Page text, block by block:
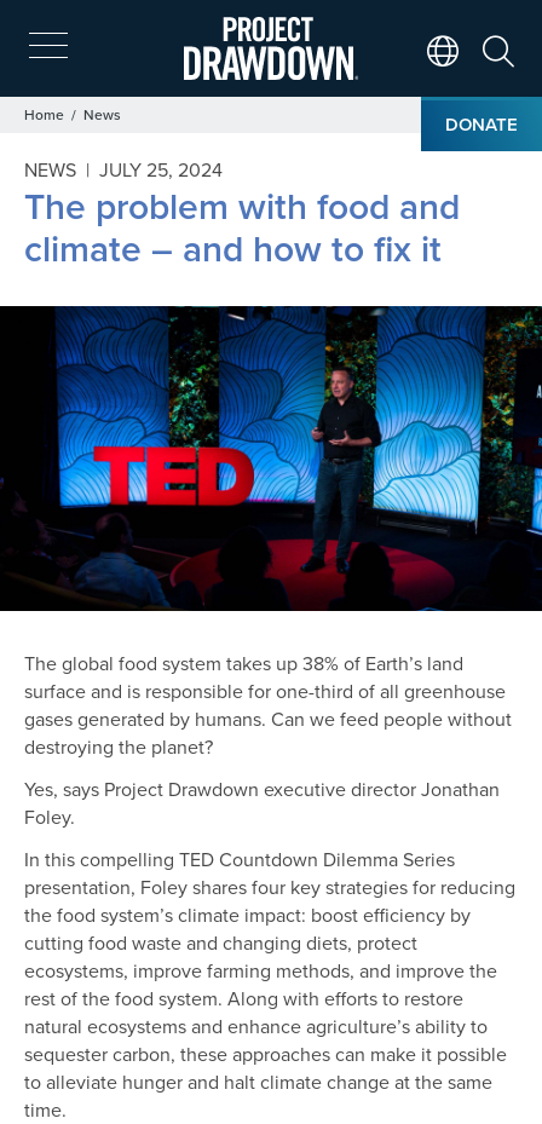
Skip
to
main
content
DONATE
Breadcrumb
Home News
NEWS | JULY 25, 2024
The problem with food and
climate – and how to fix it
The global food system takes up 38% of Earth’s land
surface and is responsible for one-third of all greenhouse
gases generated by humans. Can we feed people without
destroying the planet?
Yes, says Project Drawdown executive director Jonathan
Foley.
In this compelling TED Countdown Dilemma Series
presentation, Foley shares four key strategies for reducing
the food system’s climate impact: boost efficiency by
cutting food waste and changing diets, protect
ecosystems, improve farming methods, and improve the
rest of the food system. Along with efforts to restore
natural ecosystems and enhance agriculture’s ability to
sequester carbon, these approaches can make it possible
to alleviate hunger and halt climate change at the same
time.